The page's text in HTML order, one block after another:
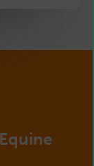
Equine